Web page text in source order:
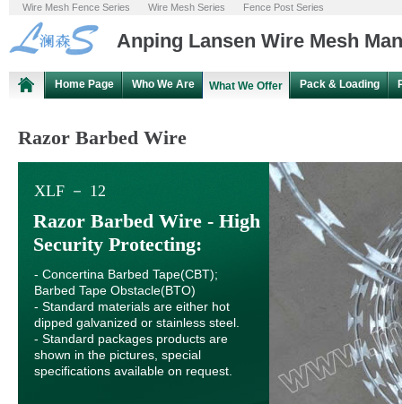
Wire Mesh Fence Series Wire Mesh Series Fence Post Series
Anping Lansen Wire Mesh
Home Page Who We Are What We Offer Pack & Loading
Razor Barbed Wire
XLF － 12
Razor Barbed Wire - High
Security Protecting:
- Concertina Barbed Tape(CBT);
Barbed Tape Obstacle(BTO)
- Standard materials are either hot
dipped galvanized or stainless steel.
- Standard packages products are
shown in the pictures, special
specifications available on request.